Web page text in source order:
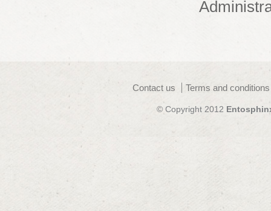
Contact us Terms and
© Copyright 2012